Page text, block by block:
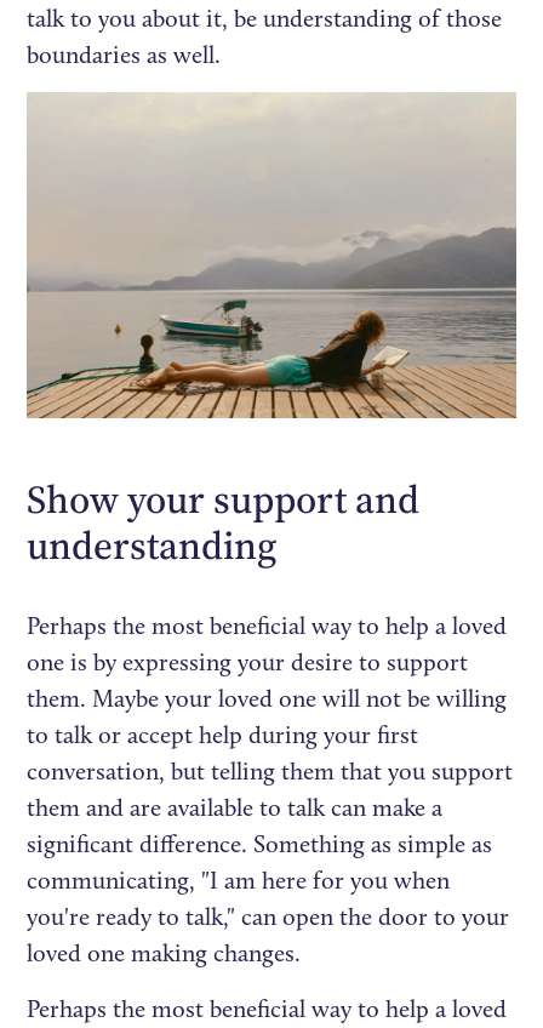
talk to you about it, be understanding of those
boundaries as well.
Show your support and
understanding
Perhaps the most beneficial way to help a loved
one is by expressing your desire to support
them. Maybe your loved one will not be willing
to talk or accept help during your first
conversation, but telling them that you support
them and are available to talk can make a
significant difference. Something as simple as
communicating, "I am here for you when
you're ready to talk," can open the door to your
loved one making changes.
Perhaps the most beneficial way to help a loved